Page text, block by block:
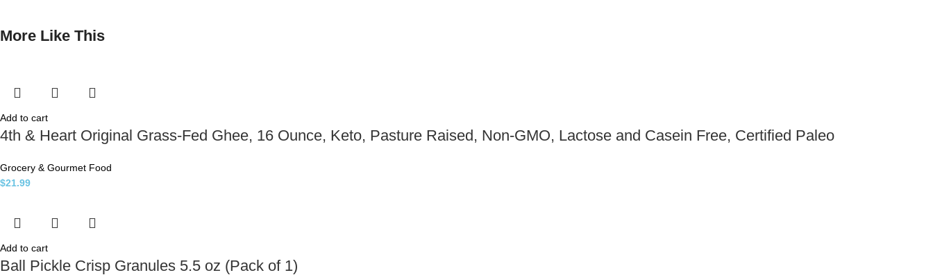
More Like This
Add to cart
4th & Heart Original Grass-Fed Ghee, 16 Ounce, Keto, Pasture Raised, Non-GMO, Lactose and Casein Free, Certified Paleo
Grocery & Gourmet Food
$21.99
Add to cart
Ball Pickle Crisp Granules 5.5 oz (Pack of 1)